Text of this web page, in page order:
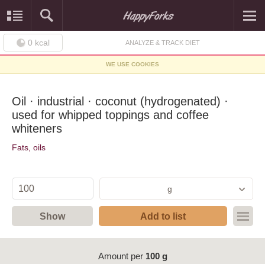
0 kcal ANALYZE & TRACK DIET
WE USE COOKIES
Oil · industrial · coconut (hydrogenated) ·
used for whipped toppings and coffee
whiteners
Fats, oils
g
Show Add to list
Amount per 100 g